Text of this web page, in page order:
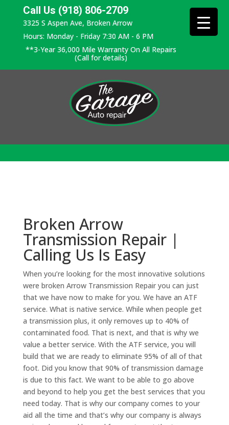
Call Us (918) 806-2709
3325 S Aspen Ave, Broken Arrow
Hours: Monday - Friday 7:30 AM - 6 PM
**3-Year 36,000 Mile Warranty On All Repairs
(Call for details)
Broken Arrow
Transmission Repair |
Calling Us Is Easy
When you’re looking for the most innovative solutions
were broken Arrow Transmission Repair you can just
that we have now to make for you. We have an ATF
service. What is native service. While when people get
a transmission plus, it only removes up to 40% of
contaminated food. That is next, and that is why we
value a better service. With the ATF service, you will
build that we are ready to eliminate 95% of all of that
foot. Did you know that 90% of transmission damage
is due to this fact. We want to be able to go above
and beyond to help you get the best services that you
need today. That is why our company comes to your
aid all the time and that’s why our company is always